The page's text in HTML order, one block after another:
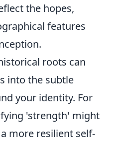
the hopes,
features
roots can
into the subtle
your identity. For
'strength' might
more resilient self-